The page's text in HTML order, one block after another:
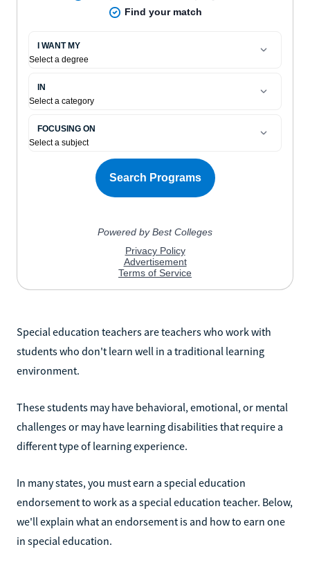
Special education teachers are teachers who work with
students who don't learn well in a traditional learning
environment.
These students may have behavioral, emotional, or mental
challenges or may have learning disabilities that require a
different type of learning experience.
In many states, you must earn a special education
endorsement to work as a special education teacher. Below,
we'll explain what an endorsement is and how to earn one
in special education.